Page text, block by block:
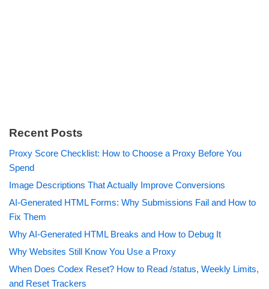
Recent Posts
Proxy Score Checklist: How to Choose a Proxy Before You
Spend
Image Descriptions That Actually Improve Conversions
AI-Generated HTML Forms: Why Submissions Fail and How to
Fix Them
Why AI-Generated HTML Breaks and How to Debug It
Why Websites Still Know You Use a Proxy
When Does Codex Reset? How to Read /status, Weekly Limits,
and Reset Trackers